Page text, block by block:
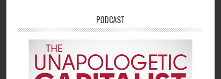
PODCAST